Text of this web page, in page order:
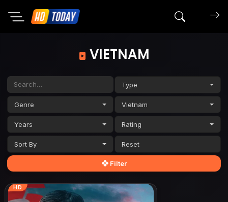
Search
VIETNAM
Type
Genre Vietnam
Years Rating
Sort By
Filter
HD